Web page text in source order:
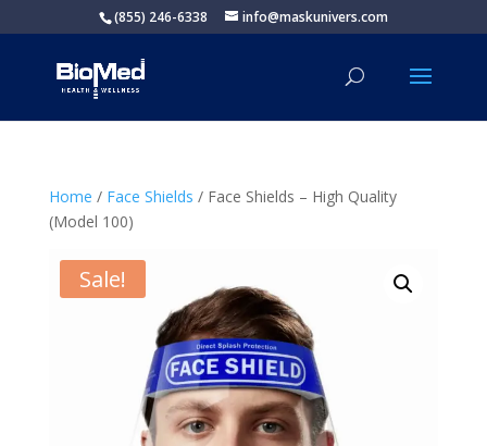
(855) 246-6338 info@maskunivers.com
Home / Face Shields / Face Shields – High Quality
(Model 100)
Sale!